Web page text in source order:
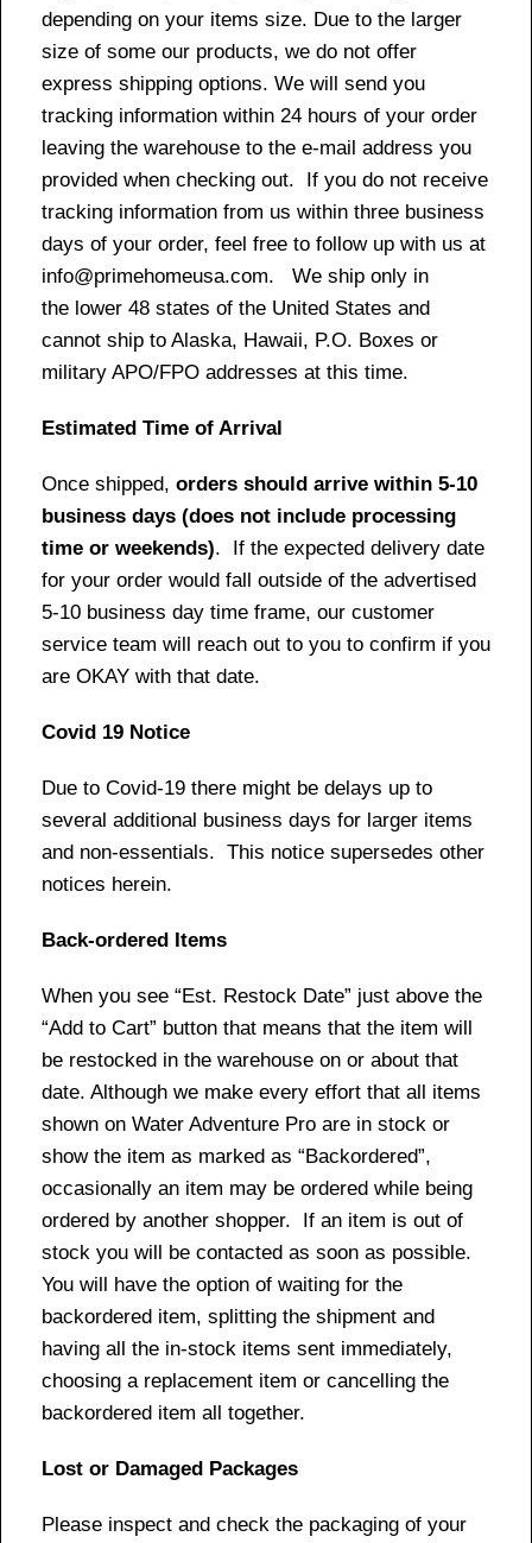
depending on your items size. Due to the larger
size of some our products, we do not offer
express shipping options. We will send you
tracking information within 24 hours of your order
leaving the warehouse to the e-mail address you
provided when checking out. If you do not receive
tracking information from us within three business
days of your order, feel free to follow up with us at
info@primehomeusa.com. We ship only in
the lower 48 states of the United States and
cannot ship to Alaska, Hawaii, P.O. Boxes or
military APO/FPO addresses at this time.
Estimated Time of Arrival
Once shipped, orders should arrive within 5-10
business days (does not include processing
time or weekends). If the expected delivery date
for your order would fall outside of the advertised
5-10 business day time frame, our customer
service team will reach out to you to confirm if you
are OKAY with that date.
Covid 19 Notice
Due to Covid-19 there might be delays up to
several additional business days for larger items
and non-essentials. This notice supersedes other
notices herein.
Back-ordered Items
When you see “Est. Restock Date” just above the
“Add to Cart” button that means that the item will
be restocked in the warehouse on or about that
date. Although we make every effort that all items
shown on Water Adventure Pro are in stock or
show the item as marked as “Backordered”,
occasionally an item may be ordered while being
ordered by another shopper. If an item is out of
stock you will be contacted as soon as possible.
You will have the option of waiting for the
backordered item, splitting the shipment and
having all the in-stock items sent immediately,
choosing a replacement item or cancelling the
backordered item all together.
Lost or Damaged Packages
Please inspect and check the packaging of your